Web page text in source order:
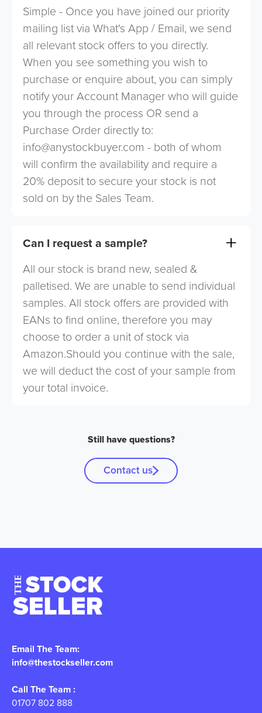
Simple - Once you have joined our priority
mailing list via What's App / Email, we send
all relevant stock offers to you directly.
When you see something you wish to
purchase or enquire about, you can simply
notify your Account Manager who will guide
you through the process OR send a
Purchase Order directly to:
info@anystockbuyer.com - both of whom
will confirm the availability and require a
20% deposit to secure your stock is not
sold on by the Sales Team.
Can I request a sample?
All our stock is brand new, sealed &
palletised. We are unable to send individual
samples. All stock offers are provided with
EANs to find online, therefore you may
choose to order a unit of stock via
Amazon.Should you continue with the sale,
we will deduct the cost of your sample from
your total invoice.
Still have questions?
Contact us
Email The Team:
info@thestockseller.com
Call The Team :
01707 802 888